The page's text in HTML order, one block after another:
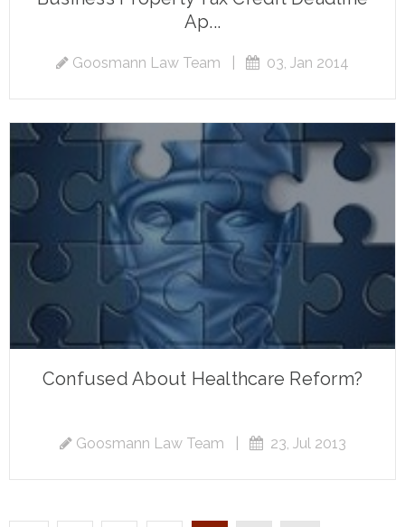
Ap...
Goosmann Law Team 03, Jan 2014
Confused About Healthcare Reform?
Goosmann Law Team 23, Jul 2013